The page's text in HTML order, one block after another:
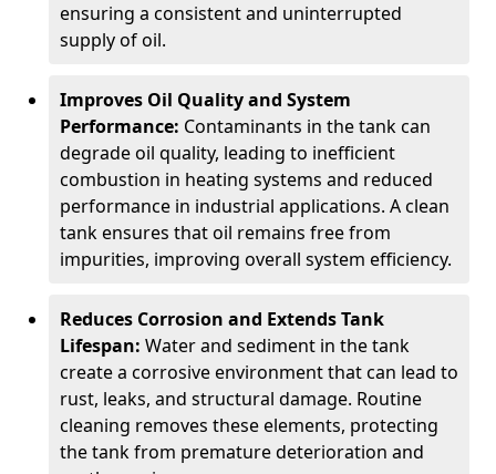
ensuring a consistent and uninterrupted
supply of oil.
Improves Oil Quality and System
Performance: Contaminants in the tank can
degrade oil quality, leading to inefficient
combustion in heating systems and reduced
performance in industrial applications. A clean
tank ensures that oil remains free from
impurities, improving overall system efficiency.
Reduces Corrosion and Extends Tank
Lifespan: Water and sediment in the tank
create a corrosive environment that can lead to
rust, leaks, and structural damage. Routine
cleaning removes these elements, protecting
the tank from premature deterioration and